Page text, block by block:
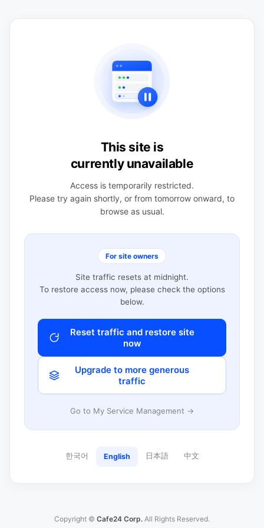
This site is
currently unavailable
Access is temporarily restricted.
Please try again shortly, or from tomorrow onward, to
browse as usual.
For site owners
Site traffic resets at midnight.
To restore access now, please check the options
below.
Reset traffic and restore site
now
Upgrade to more generous
traffic
Go to My Service Management →
한국어 English 日本語 中文
Copyright © Cafe24 Corp. All Rights Reserved.